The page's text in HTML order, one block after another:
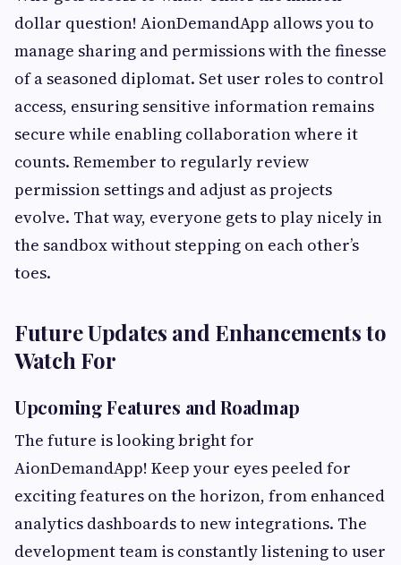
dollar question! AionDemandApp allows you to
manage sharing and permissions with the finesse
of a seasoned diplomat. Set user roles to control
access, ensuring sensitive information remains
secure while enabling collaboration where it
counts. Remember to regularly review
permission settings and adjust as projects
evolve. That way, everyone gets to play nicely in
the sandbox without stepping on each other’s
toes.
Future Updates and Enhancements to
Watch For
Upcoming Features and Roadmap
The future is looking bright for
AionDemandApp! Keep your eyes peeled for
exciting features on the horizon, from enhanced
analytics dashboards to new integrations. The
development team is constantly listening to user